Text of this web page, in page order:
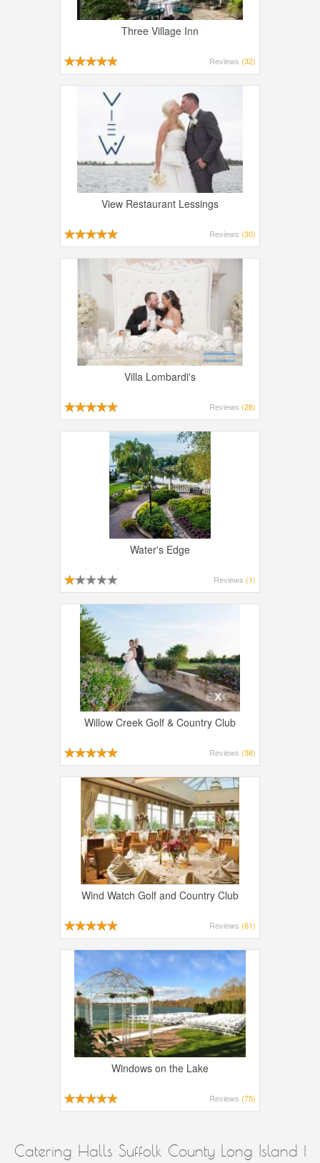
Three Village Inn
Reviews (32)
View Restaurant Lessings
Reviews (30)
Villa Lombardi's
Reviews (28)
Water's Edge
Reviews (1)
Willow Creek Golf & Country Club
Reviews (38)
Wind Watch Golf and Country Club
Reviews (61)
Windows on the Lake
Reviews (75)
Catering Halls Suffolk County Long Island |